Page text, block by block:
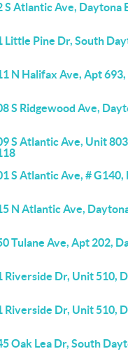
S Atlantic Ave, Daytona
Little Pine Dr, South
N Halifax Ave, Apt
S Ridgewood Ave,
S Atlantic Ave, Unit
S Atlantic Ave, #
N Atlantic Ave,
Tulane Ave, Apt 202,
Riverside Dr, Unit 510,
Riverside Dr, Unit 510,
Oak Lea Dr, South